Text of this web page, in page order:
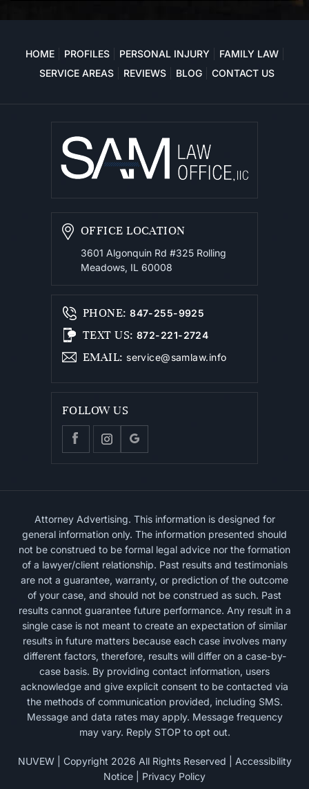
HOME PROFILES PERSONAL INJURY
FAMILY LAW
SERVICE AREAS
REVIEWS BLOG CONTACT US
OFFICE LOCATION
3601 Algonquin Rd #325 Rolling
Meadows, IL 60008
PHONE: 847-255-9925
TEXT US: 872-221-2724
EMAIL: service@samlaw.info
FOLLOW US
Attorney Advertising. This information is designed for
general information only. The information presented should
not be construed to be formal legal advice nor the formation
of a lawyer/client relationship. Past results and testimonials
are not a guarantee, warranty, or prediction of the outcome
of your case, and should not be construed as such. Past
results cannot guarantee future performance. Any result in a
single case is not meant to create an expectation of similar
results in future matters because each case involves many
different factors, therefore, results will differ on a case-by-
case basis. By providing contact information, users
acknowledge and give explicit consent to be contacted via
the methods of communication provided, including SMS.
Message and data rates may apply. Message frequency
may vary. Reply STOP to opt out.
NUVEW| Copyright 2026 All Rights Reserved | Accessibility
Notice
Privacy Policy